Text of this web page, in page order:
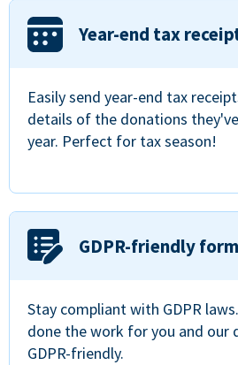
Year-end tax
Easily send year-end tax
details of the donations
year. Perfect for tax season!
GDPR-friendly
Stay compliant with GDPR
done the work for you and our
GDPR-friendly.